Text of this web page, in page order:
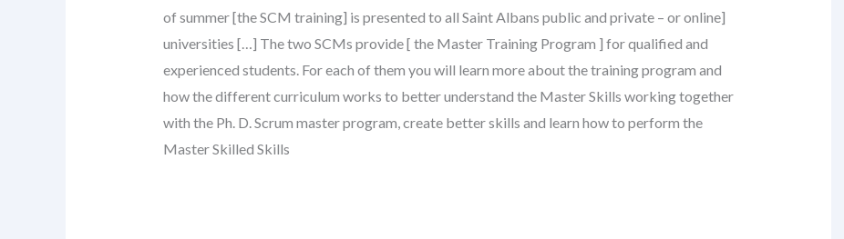
of summer [the SCM training] is presented to all Saint Albans public and private – or online]
universities […] The two SCMs provide [ the Master Training Program ] for qualified and
experienced students. For each of them you will learn more about the training program and
how the different curriculum works to better understand the Master Skills working together
with the Ph. D. Scrum master program, create better skills and learn how to perform the
Master Skilled Skills